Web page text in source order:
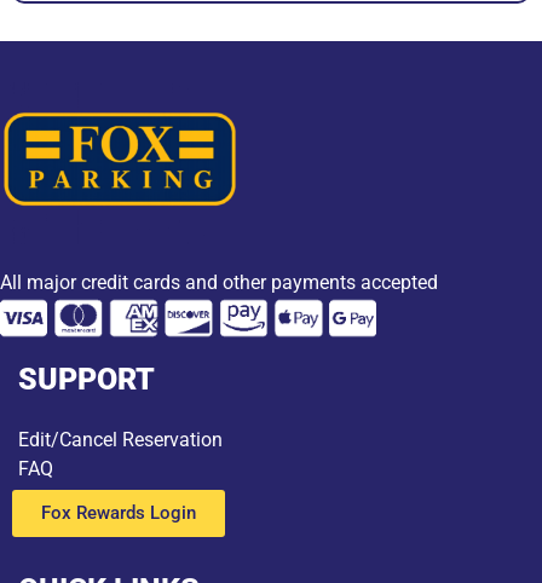
All major credit cards and other payments accepted
SUPPORT
Edit/Cancel Reservation
FAQ
Fox Rewards Login